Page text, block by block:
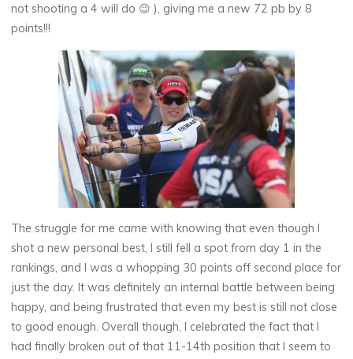
not shooting a 4 will do 😉 ), giving me a new 72 pb by 8
points!!!
The struggle for me came with knowing that even though I
shot a new personal best, I still fell a spot from day 1 in the
rankings, and I was a whopping 30 points off second place for
just the day. It was definitely an internal battle between being
happy, and being frustrated that even my best is still not close
to good enough. Overall though, I celebrated the fact that I
had finally broken out of that 11-14th position that I seem to